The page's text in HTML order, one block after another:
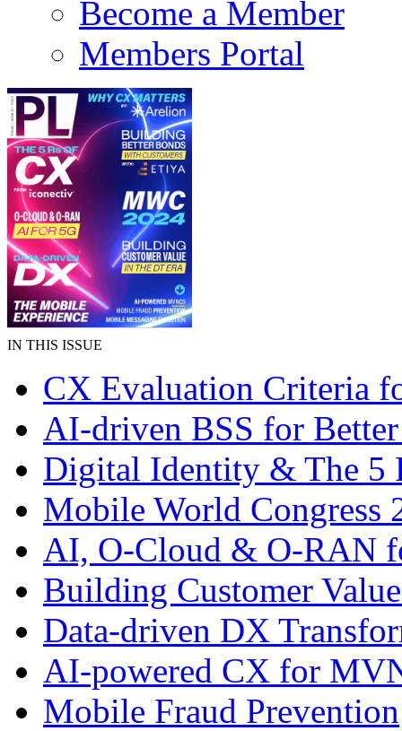
Become a Member
Members Portal
IN THIS ISSUE
CX Evaluation Criteria
AI-driven BSS for
Digital Identity & The 5
Mobile World Congress
AI, O-Cloud & O-RAN
Building Customer
Data-driven DX
AI-powered CX for
Mobile Fraud Prevention